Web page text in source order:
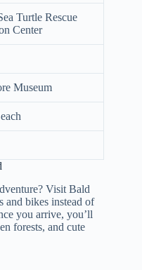
Turtle Rescue
Center
Museum
Visit Bald
and bikes instead of
you arrive, you’ll
forests, and cute